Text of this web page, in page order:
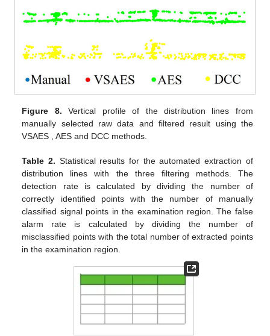
Figure 8. Vertical profile of the distribution lines from
manually selected raw data and filtered result using the
VSAES , AES and DCC methods.
Table 2. Statistical results for the automated extraction of
distribution lines with the three filtering methods. The
detection rate is calculated by dividing the number of
correctly identified points with the number of manually
classified signal points in the examination region. The false
alarm rate is calculated by dividing the number of
misclassified points with the total number of extracted points
in the examination region.